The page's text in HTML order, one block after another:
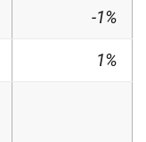
-1%
1%